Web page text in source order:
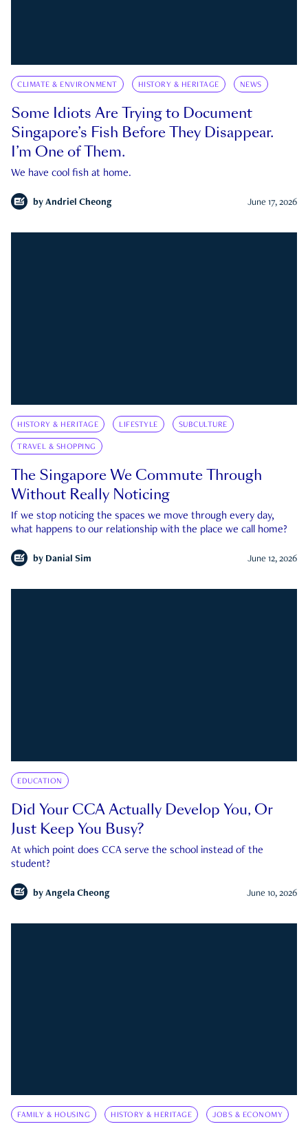
CLIMATE & ENVIRONMENT HISTORY & HERITAGE NEWS
Some Idiots Are Trying to Document
Singapore’s Fish Before They Disappear.
I’m One of Them.
We have cool fish at home.
by Andriel Cheong June 17, 2026
HISTORY & HERITAGE LIFESTYLE SUBCULTURE
TRAVEL & SHOPPING
The Singapore We Commute Through
Without Really Noticing
If we stop noticing the spaces we move through every day,
what happens to our relationship with the place we call home?
by Danial Sim June 12, 2026
EDUCATION
Did Your CCA Actually Develop You, Or
Just Keep You Busy?
At which point does CCA serve the school instead of the
student?
by Angela Cheong June 10, 2026
FAMILY & HOUSING HISTORY & HERITAGE JOBS & ECONOMY